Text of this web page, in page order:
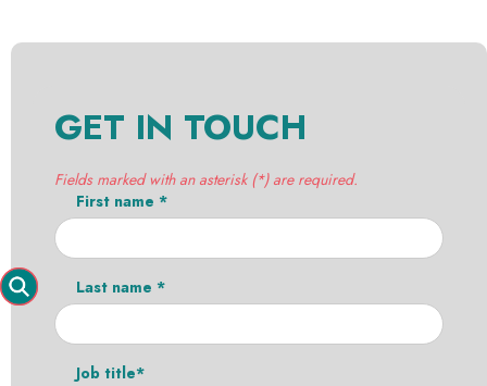
GET IN TOUCH
Fields marked with an asterisk (*) are required.
First name *
Last name *
Job title*